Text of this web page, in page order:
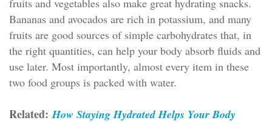
fruits and vegetables also make great hydrating snacks.
Bananas and avocados are rich in potassium, and many
fruits are good sources of simple carbohydrates that, in
the right quantities, can help your body absorb fluids and
use later. Most importantly, almost every item in these
two food groups is packed with water.
Related: How Staying Hydrated Helps Your Body